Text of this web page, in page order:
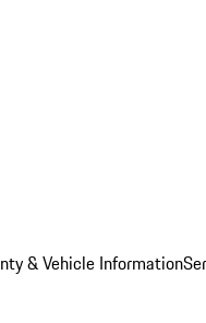
& Vehicle Information